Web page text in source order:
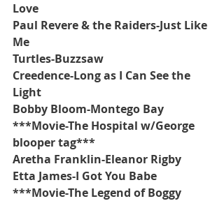
Love
Paul Revere & the Raiders-Just Like
Me
Turtles-Buzzsaw
Creedence-Long as I Can See the
Light
Bobby Bloom-Montego Bay
***Movie-The Hospital w/George
blooper tag***
Aretha Franklin-Eleanor Rigby
Etta James-I Got You Babe
***Movie-The Legend of Boggy